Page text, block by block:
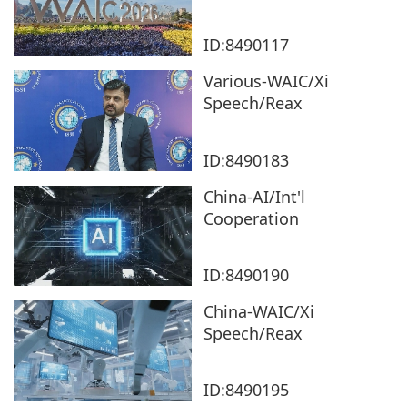
ID:8490117
Various-WAIC/Xi
Speech/Reax
ID:8490183
China-AI/Int'l
Cooperation
ID:8490190
China-WAIC/Xi
Speech/Reax
ID:8490195